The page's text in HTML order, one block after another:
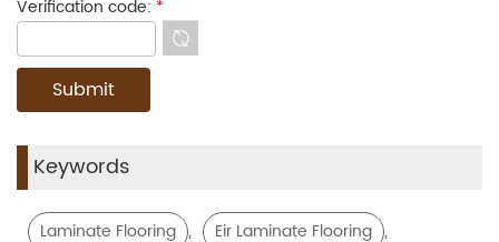
Verification code: *
Keywords
Laminate Flooring , Eir Laminate Flooring ,